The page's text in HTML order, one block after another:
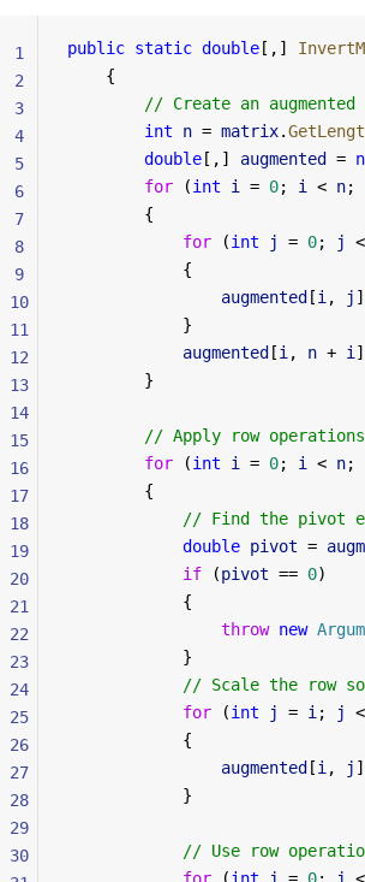
public static double [,]
    {
// Create an
        int
n = matrix.
        double
[,] augmented =
        for
(int i = 0; i < n;
        {
            for
(int j = 0; j <
            {
                augmented
[i , j
            }
            augmented
[i , n + i
        }
// Apply row
        for
(int i = 0; i < n;
        {
// Find the pivot
            double
pivot =
            if
(pivot == 0)
            {
                throw
new
            }
// Scale the row
            for
(int j = i ; j <
            {
                augmented
[i , j
            }
// Use row
1
2
3
4
5
6
7
8
9
10
11
12
13
14
15
16
17
18
19
20
21
22
23
24
25
26
27
28
29
30